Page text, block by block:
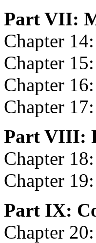
Part VII:
Chapter
Chapter
Chapter
Chapter
Part VIII:
Chapter
Chapter
Part IX:
Chapter